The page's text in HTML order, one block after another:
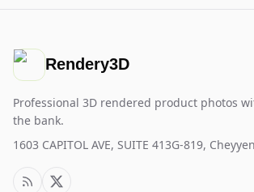
Rendery3D
Professional 3D rendered product photos
the bank.
1603 CAPITOL AVE, SUITE 413G-819,